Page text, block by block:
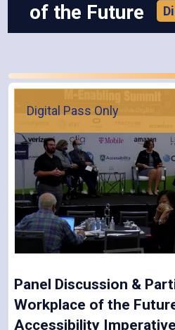
of the Future
Digital Pass Only
Panel Discussion &
Workplace of the
Accessibility